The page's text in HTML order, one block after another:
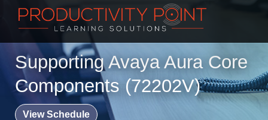
Supporting Avaya Aura Core
Components (72202V)
View Schedule